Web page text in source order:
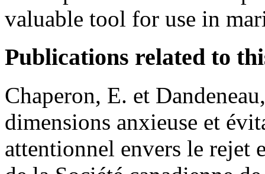
valuable tool for use in
Publications related to
Chaperon, E. et
dimensions anxieuse et
attentionnel envers le rejet